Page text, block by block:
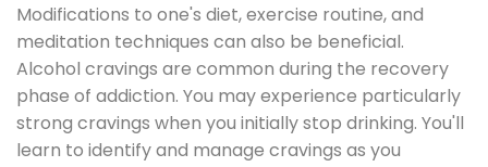
Modifications to one's diet, exercise routine, and
meditation techniques can also be beneficial.
Alcohol cravings are common during the recovery
phase of addiction. You may experience particularly
strong cravings when you initially stop drinking. You'll
learn to identify and manage cravings as you